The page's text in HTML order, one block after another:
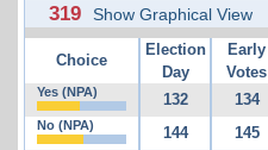
319 Show Graphical View
Choice
Election
Day
Early
Votes
Yes (NPA) 132 134
No (NPA) 144 145